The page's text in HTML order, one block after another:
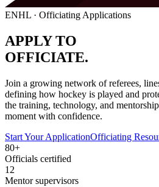
ENHL · Officiating Applications
APPLY TO
OFFICIATE.
Join a growing network of referees,
defining how hockey is played and
the training, technology, and
moment with confidence.
Start Your ApplicationOfficiating
80+
Officials certified
12
Mentor supervisors